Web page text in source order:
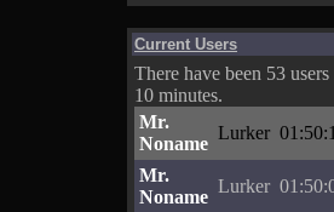
Current Users
There have been 53
10 minutes.
Mr.
Noname
Lurker
Mr.
Noname
Lurker